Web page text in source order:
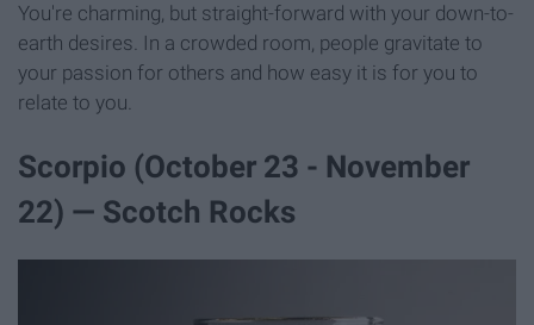
You're charming, but straight-forward with your down-to-
earth desires. In a crowded room, people gravitate to
your passion for others and how easy it is for you to
relate to you.
Scorpio (October 23 - November
22) — Scotch Rocks